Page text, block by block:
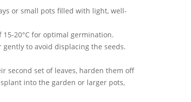
or small pots filled with light, well-
20°C for optimal germination.
to avoid displacing the seeds.
second set of leaves, harden them off
into the garden or larger pots,